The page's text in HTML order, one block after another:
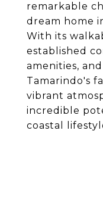
remarkable
dream home
With its
established
amenities,
Tamarindo's
vibrant
incredible
coastal